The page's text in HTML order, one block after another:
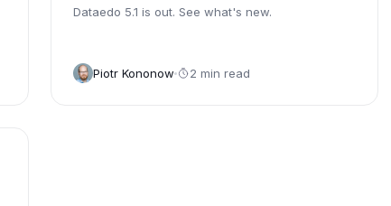
Dataedo 5.1 is out. See what's new.
Piotr Kononow 2 min read